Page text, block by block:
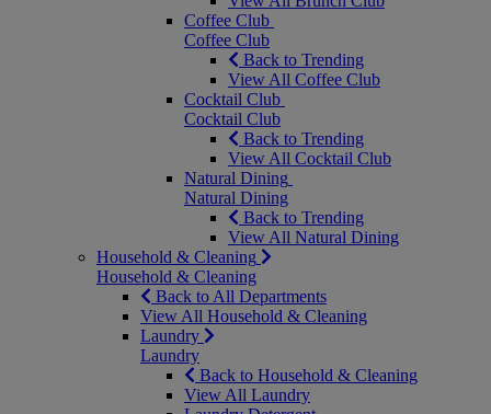
Coffee Club
Coffee Club
Back to Trending
View All Coffee Club
Cocktail Club
Cocktail Club
Back to Trending
View All Cocktail Club
Natural Dining
Natural Dining
Back to Trending
View All Natural Dining
Household & Cleaning
Household & Cleaning
Back to All Departments
View All Household & Cleaning
Laundry
Laundry
Back to Household & Cleaning
View All Laundry